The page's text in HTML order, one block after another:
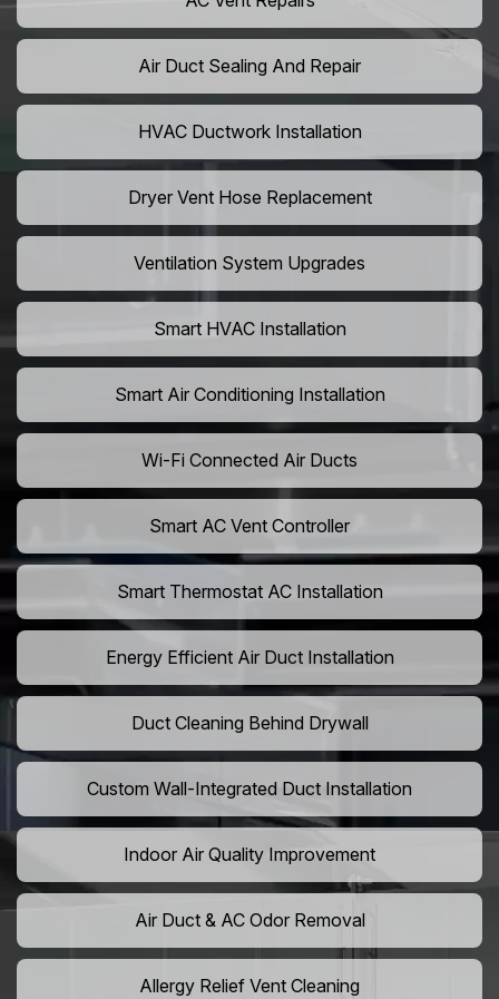
Air Duct Sealing And Repair
HVAC Ductwork Installation
Dryer Vent Hose Replacement
Ventilation System Upgrades
Smart HVAC Installation
Smart Air Conditioning Installation
Wi-Fi Connected Air Ducts
Smart AC Vent Controller
Smart Thermostat AC Installation
Energy Efficient Air Duct Installation
Duct Cleaning Behind Drywall
Custom Wall-Integrated Duct Installation
Indoor Air Quality Improvement
Air Duct & AC Odor Removal
Allergy Relief Vent Cleaning